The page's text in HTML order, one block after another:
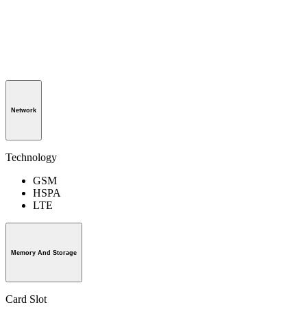
Network
Technology
GSM
HSPA
LTE
Memory And Storage
Card Slot